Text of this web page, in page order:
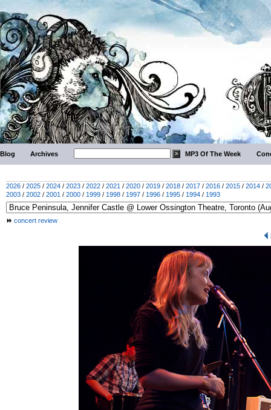
Blog Archives MP3 Of The Week
2026 / 2025 / 2024 / 2023 / 2022 / 2021 / 2020 / 2019 / 2018 / 2017 / 2016 / 2015 / 2014 /
2003 / 2002 / 2001 / 2000 / 1999 / 1998 / 1997 / 1996 / 1995 / 1994 / 1993
concert review